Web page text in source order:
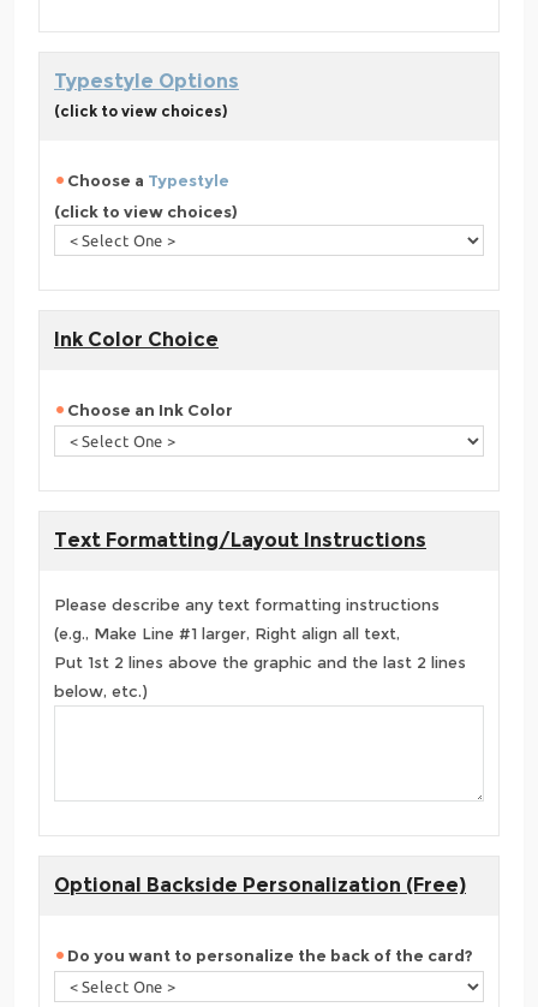
Typestyle Options
(click to view choices)
Choose a Typestyle
(click to view choices)
Ink Color Choice
Choose an Ink Color
Text Formatting/Layout Instructions
Please describe any text formatting instructions
(e.g., Make Line #1 larger, Right align all text,
Put 1st 2 lines above the graphic and the last 2 lines
below, etc.)
Optional Backside Personalization (Free)
Do you want to personalize the back of the card?